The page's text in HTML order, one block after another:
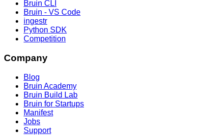
Bruin CLI
Bruin - VS Code
ingestr
Python SDK
Competition
Company
Blog
Bruin Academy
Bruin Build Lab
Bruin for Startups
Manifest
Jobs
Support